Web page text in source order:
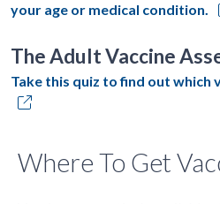
your age or medical condition.
The Adult Vaccine
Take this quiz to find out which
Where To Get